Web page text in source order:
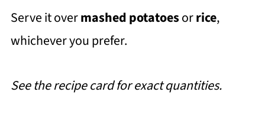
Serve it overmashed potatoesorrice,
whichever you prefer.
See the recipe card for exact quantities.